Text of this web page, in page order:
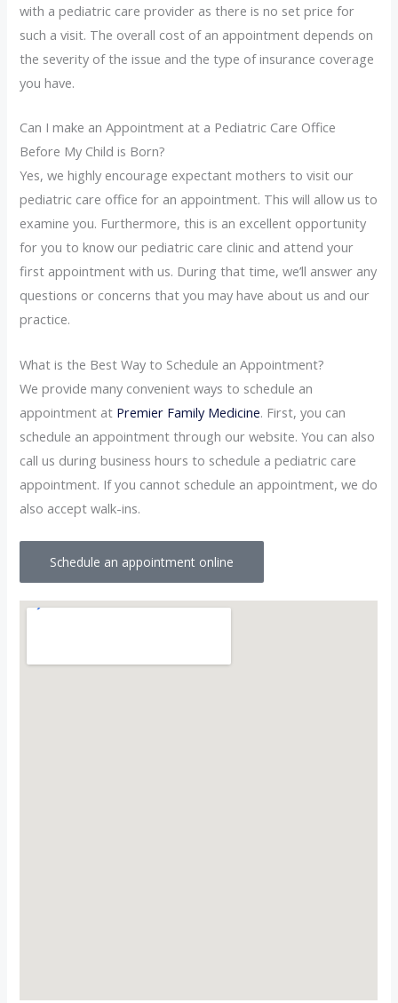
with a pediatric care provider as there is no set price for
such a visit. The overall cost of an appointment depends on
the severity of the issue and the type of insurance coverage
you have.
Can I make an Appointment at a Pediatric Care Office
Before My Child is Born?
Yes, we highly encourage expectant mothers to visit our
pediatric care office for an appointment. This will allow us to
examine you. Furthermore, this is an excellent opportunity
for you to know our pediatric care clinic and attend your
first appointment with us. During that time, we’ll answer any
questions or concerns that you may have about us and our
practice.
What is the Best Way to Schedule an Appointment?
We provide many convenient ways to schedule an
appointment at Premier Family Medicine. First, you can
schedule an appointment through our website. You can also
call us during business hours to schedule a pediatric care
appointment. If you cannot schedule an appointment, we do
also accept walk-ins.
Schedule an appointment online